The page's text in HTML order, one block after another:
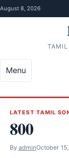
Skip to content
August 8, 2026
Menu
LATEST TAMIL
800
By adminOctober